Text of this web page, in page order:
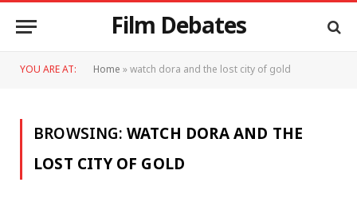
Film Debates
YOU ARE AT: Home»watch dora and the lost city of gold
BROWSING:WATCH DORA AND THE
LOST CITY OF GOLD